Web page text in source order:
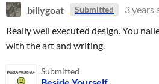
billygoat Submitted
3 years
Really well executed design. You
with the art and writing.
Submitted